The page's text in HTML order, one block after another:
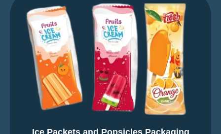
Ice Packets and Popsicles Packaging